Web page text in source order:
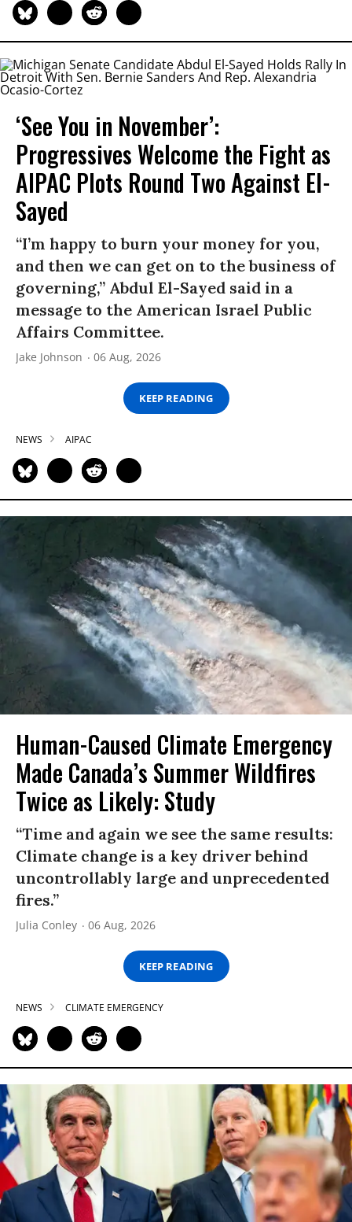
‘See You in November’:
Progressives Welcome the Fight as
AIPAC Plots Round Two Against El-
Sayed
“I’m happy to burn your money for you,
and then we can get on to the business of
governing,” Abdul El-Sayed said in a
message to the American Israel Public
Affairs Committee.
Jake Johnson 06 Aug, 2026
KEEP READING
NEWS AIPAC
Human-Caused Climate Emergency
Made Canada’s Summer Wildfires
Twice as Likely: Study
“Time and again we see the same results:
Climate change is a key driver behind
uncontrollably large and unprecedented
fires.”
Julia Conley 06 Aug, 2026
KEEP READING
NEWS CLIMATE EMERGENCY